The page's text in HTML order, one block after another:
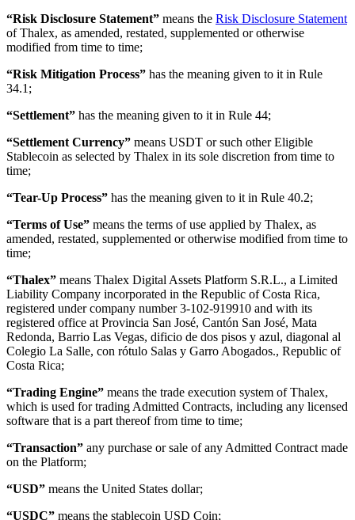
“Risk Disclosure Statement” means the Risk Disclosure Statement
of Thalex, as amended, restated, supplemented or otherwise
modified from time to time;
“Risk Mitigation Process” has the meaning given to it in Rule
34.1;
“Settlement” has the meaning given to it in Rule 44;
“Settlement Currency” means USDT or such other Eligible
Stablecoin as selected by Thalex in its sole discretion from time to
time;
“Tear-Up Process” has the meaning given to it in Rule 40.2;
“Terms of Use” means the terms of use applied by Thalex, as
amended, restated, supplemented or otherwise modified from time to
time;
“Thalex” means Thalex Digital Assets Platform S.R.L., a Limited
Liability Company incorporated in the Republic of Costa Rica,
registered under company number 3-102-919910 and with its
registered office at Provincia San José, Cantón San José, Mata
Redonda, Barrio Las Vegas, dificio de dos pisos y azul, diagonal al
Colegio La Salle, con rótulo Salas y Garro Abogados., Republic of
Costa Rica;
“Trading Engine” means the trade execution system of Thalex,
which is used for trading Admitted Contracts, including any licensed
software that is a part thereof from time to time;
“Transaction” any purchase or sale of any Admitted Contract made
on the Platform;
“USD” means the United States dollar;
“USDC” means the stablecoin USD Coin;